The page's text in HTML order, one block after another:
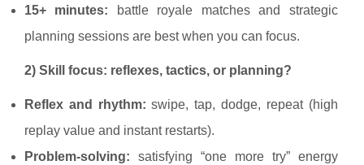
15+ minutes: battle royale matches and strategic
planning sessions are best when you can focus.
2) Skill focus: reflexes, tactics, or planning?
Reflex and rhythm: swipe, tap, dodge, repeat (high
replay value and instant restarts).
Problem-solving: satisfying “one more try” energy